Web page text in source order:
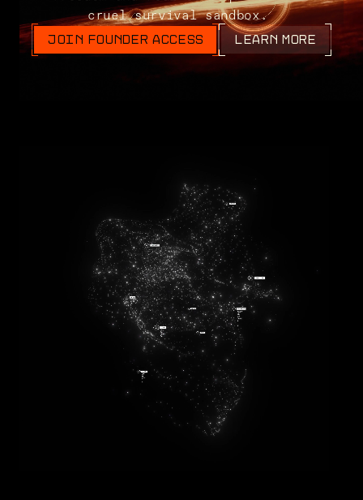
cruel survival sandbox.
JOIN FOUNDER ACCESS LEARN MORE